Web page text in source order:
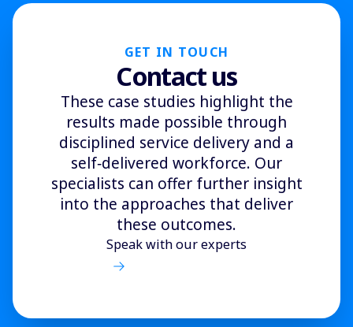
GET IN TOUCH
Contact us
These case studies highlight the
results made possible through
disciplined service delivery and a
self‑delivered workforce. Our
specialists can offer further insight
into the approaches that deliver
these outcomes.
Speak with our experts